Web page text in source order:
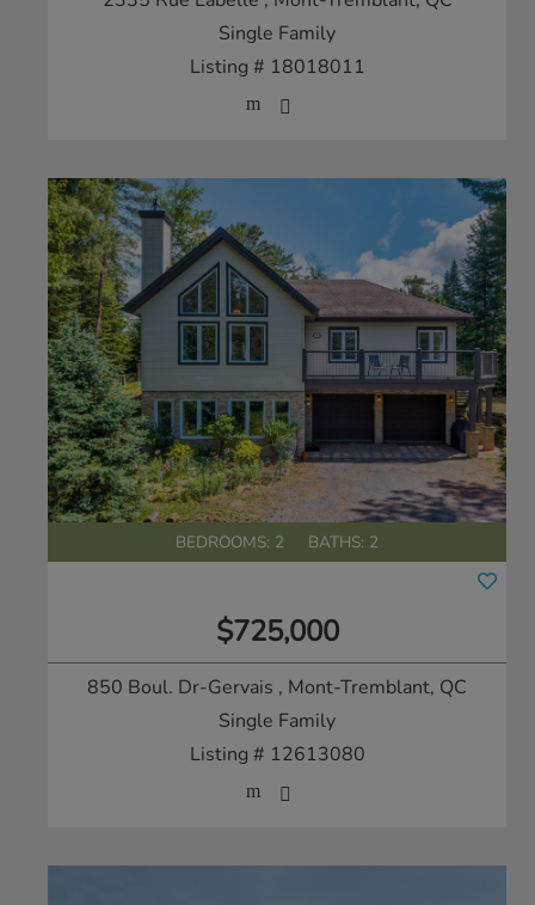
Single Family
Listing # 18018011
BEDROOMS: 2 BATHS: 2
$725,000
850 Boul. Dr-Gervais , Mont-Tremblant, QC
Single Family
Listing # 12613080